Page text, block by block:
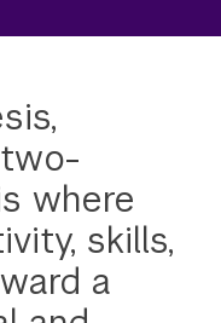
where
skills,
a